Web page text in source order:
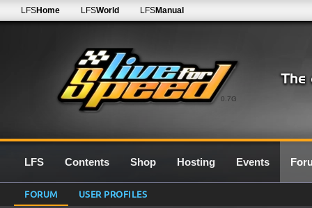
0.7G
LFSHome LFSWorld LFSManual
LFS Contents Shop Hosting Events
FORUM USER PROFILES